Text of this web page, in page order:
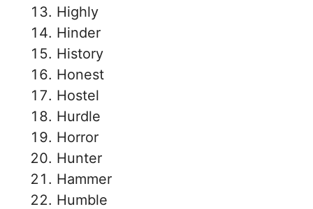
Highly
Hinder
History
Honest
Hostel
Hurdle
Horror
Hunter
Hammer
Humble